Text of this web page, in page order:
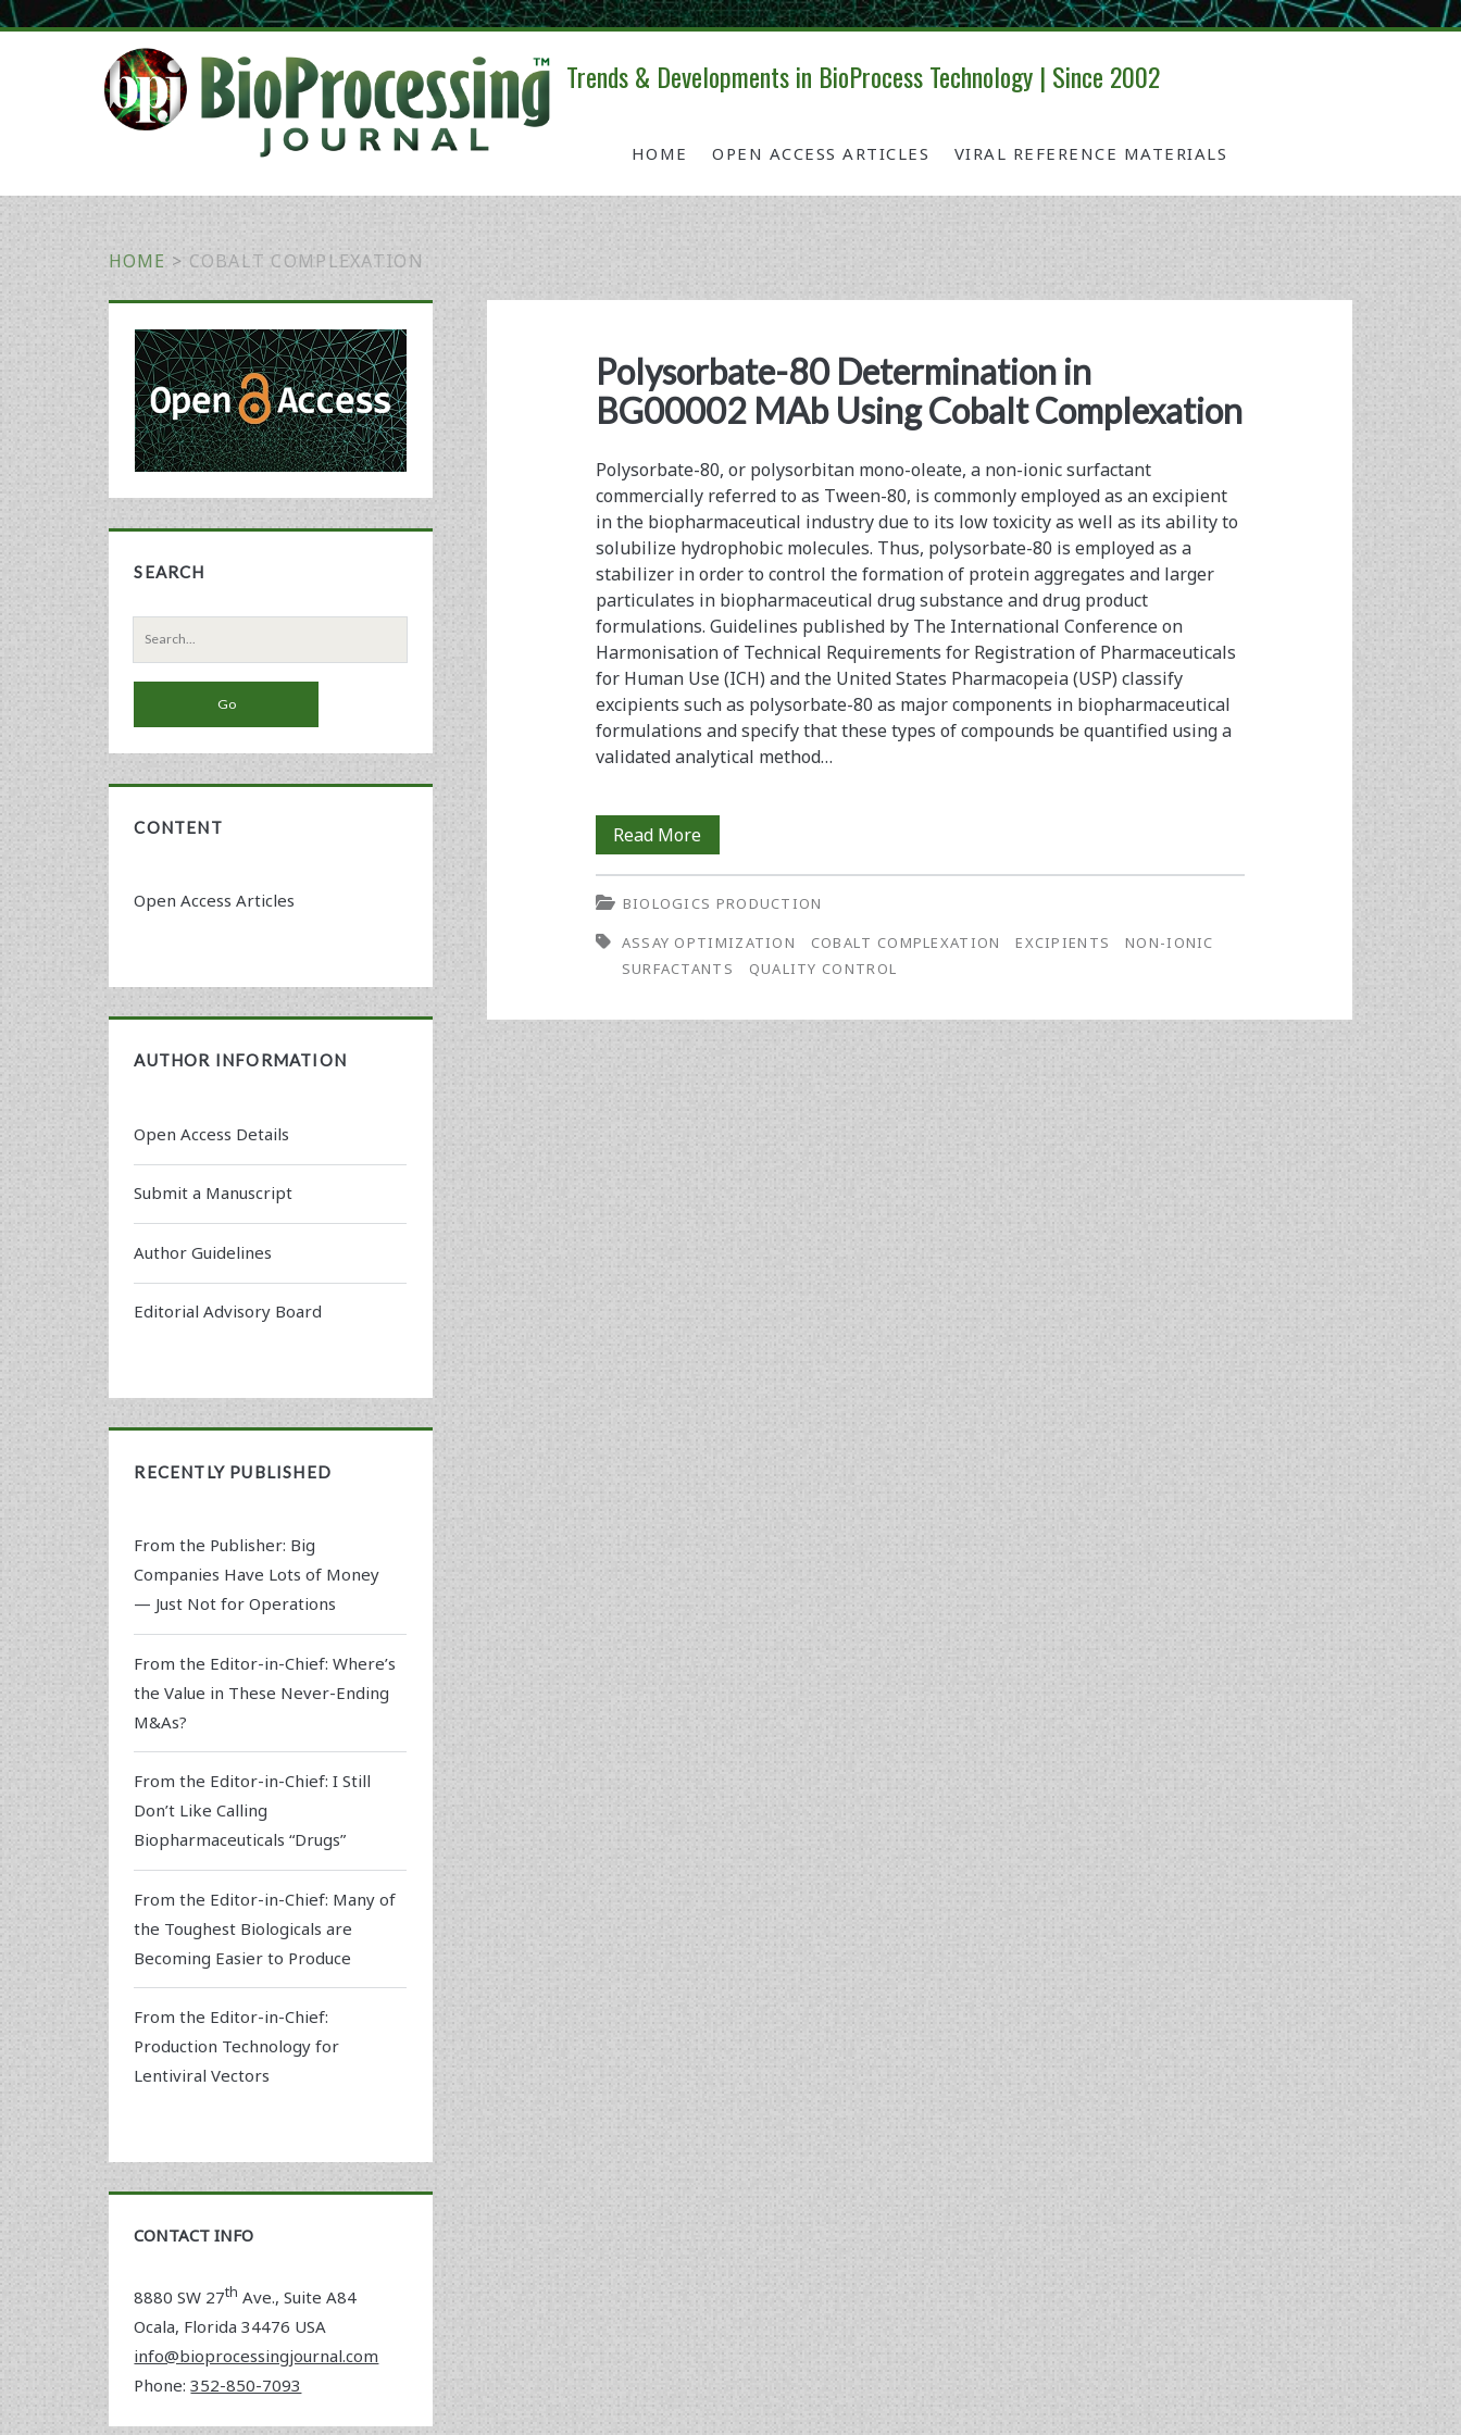
Trends & Developments in BioProcess Technology | Since 2002
HOME OPEN ACCESS ARTICLES VIRAL REFERENCE MATERIALS
HOME > COBALT COMPLEXATION
<span>cobalt
complexation</span>
Polysorbate-80 Determination in
BG00002 MAb Using Cobalt Complexation
Polysorbate-80, or polysorbitan mono-oleate, a non-ionic surfactant
commercially referred to as Tween-80, is commonly employed as an excipient
in the biopharmaceutical industry due to its low toxicity as well as its ability to
solubilize hydrophobic molecules. Thus, polysorbate-80 is employed as a
stabilizer in order to control the formation of protein aggregates and larger
particulates in biopharmaceutical drug substance and drug product
formulations. Guidelines published by The International Conference on
Harmonisation of Technical Requirements for Registration of Pharmaceuticals
for Human Use (ICH) and the United States Pharmacopeia (USP) classify
excipients such as polysorbate-80 as major components in biopharmaceutical
formulations and specify that these types of compounds be quantified using a
validated analytical method…
Read MorePolysorbate-
80
Determination
in
BIOLOGICS PRODUCTION
ASSAY OPTIMIZATION
COBALT COMPLEXATION EXCIPIENTS
NON-IONIC
SURFACTANTS
QUALITY CONTROL
Primary
Sidebar
SEARCH
Search
for:
CONTENT
Open Access Articles
AUTHOR INFORMATION
Open Access Details
Submit a Manuscript
Author Guidelines
Editorial Advisory Board
RECENTLY PUBLISHED
From the Publisher: Big
Companies Have Lots of Money
— Just Not for Operations
From the Editor-in-Chief: Where’s
the Value in These Never-Ending
M&As?
From the Editor-in-Chief: I Still
Don’t Like Calling
Biopharmaceuticals “Drugs”
From the Editor-in-Chief: Many of
the Toughest Biologicals are
Becoming Easier to Produce
From the Editor-in-Chief:
Production Technology for
Lentiviral Vectors
CONTACT INFO
8880 SW 27th Ave., Suite A84
Ocala, Florida34476 USA
info@bioprocessingjournal.com
Phone:352-850-7093